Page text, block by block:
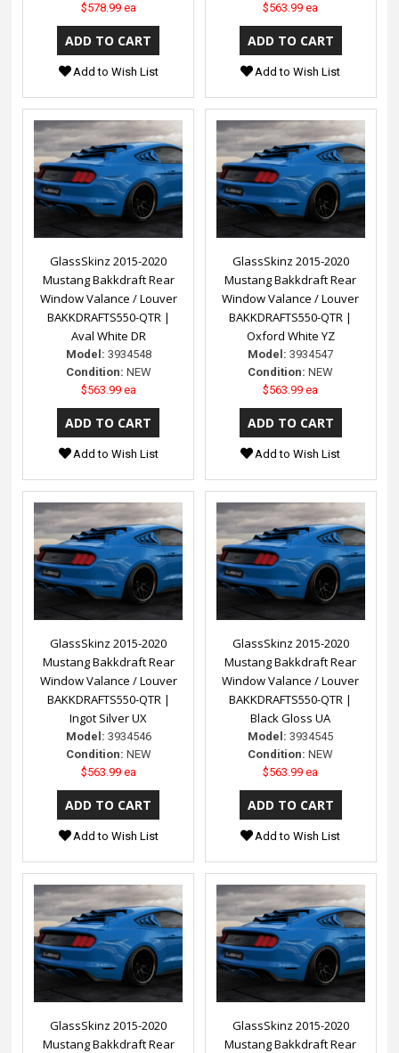
$578.99 ea
Add to Wish List
$563.99 ea
Add to Wish List
GlassSkinz 2015-2020
Mustang Bakkdraft Rear
Window Valance / Louver
BAKKDRAFTS550-QTR |
Aval White DR
Model: 3934548
Condition: NEW
$563.99 ea
Add to Wish List
GlassSkinz 2015-2020
Mustang Bakkdraft Rear
Window Valance / Louver
BAKKDRAFTS550-QTR |
Oxford White YZ
Model: 3934547
Condition: NEW
$563.99 ea
Add to Wish List
GlassSkinz 2015-2020
Mustang Bakkdraft Rear
Window Valance / Louver
BAKKDRAFTS550-QTR |
Ingot Silver UX
Model: 3934546
Condition: NEW
$563.99 ea
Add to Wish List
GlassSkinz 2015-2020
Mustang Bakkdraft Rear
Window Valance / Louver
BAKKDRAFTS550-QTR |
Black Gloss UA
Model: 3934545
Condition: NEW
$563.99 ea
Add to Wish List
GlassSkinz 2015-2020
Mustang Bakkdraft Rear
GlassSkinz 2015-2020
Mustang Bakkdraft Rear